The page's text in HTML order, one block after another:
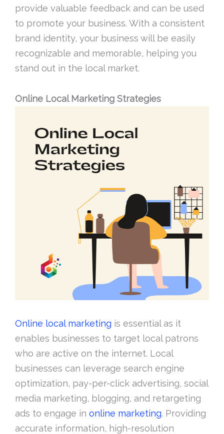
provide valuable feedback and can be used
to promote your business. With a consistent
brand identity, your business will be easily
recognizable and memorable, helping you
stand out in the local market.
Online Local Marketing Strategies
Online local marketing is essential as it
enables businesses to target local patrons
who are active on the internet. Local
businesses can leverage search engine
optimization, pay-per-click advertising, social
media marketing, blogging, and retargeting
ads to engage in online marketing. Providing
accurate information, high-resolution